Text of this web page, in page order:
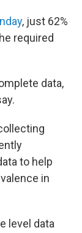
, just 62%
required
data,
to help
in
level data